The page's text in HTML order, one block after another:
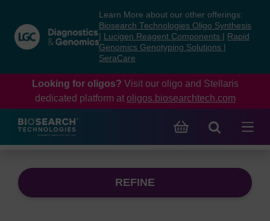
content
navigation
menu
Learn More about our other offerings:
Biosearch Technologies Oligo Synthesis
Lucigen Reagent Components
Rapid
Genomics Genotyping Solutions
SeraCare
Looking for oligos? Visit our oligo and Stellaris
dedicated platform at oligos.biosearchtech.com
REFINE